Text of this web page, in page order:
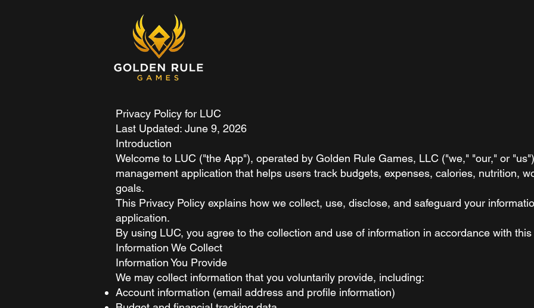
Privacy Policy for LUC
Last Updated: June 9, 2026
Introduction
Welcome to LUC ("the App"), operated by Golden Rule Games, LLC ("we," "our," or
management application that helps users track budgets, expenses, calories, nutrition,
goals.
This Privacy Policy explains how we collect, use, disclose, and safeguard your
application.
By using LUC, you agree to the collection and use of information in accordance with this
Information We Collect
Information You Provide
We may collect information that you voluntarily provide, including:
Account information (email address and profile information)